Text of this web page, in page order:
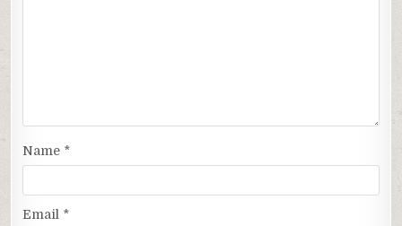
Name *
Email *